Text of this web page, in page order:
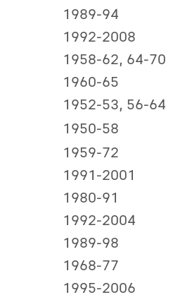
1989-94
1992-2008
1958-62, 64-70
1960-65
1952-53, 56-64
1950-58
1959-72
1991-2001
1980-91
1992-2004
1989-98
1968-77
1995-2006